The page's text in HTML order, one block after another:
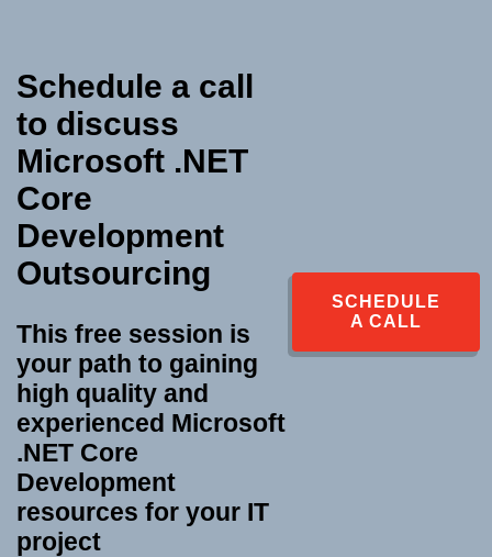
Schedule a call
to discuss
Microsoft .NET
Core
Development
Outsourcing
This free session is
your path to gaining
high quality and
experienced Microsoft
.NET Core
Development
resources for your IT
project
SCHEDULE
A CALL